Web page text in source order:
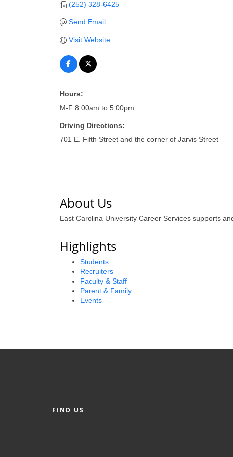
(252) 328-6425
Send Email
Visit Website
Hours:
M-F 8:00am to 5:00pm
Driving Directions:
701 E. Fifth Street and the corner of Jarvis Street
About Us
East Carolina University Career Services supports
Highlights
Students
Recruiters
Faculty & Staff
Parent & Family
Events
FIND US